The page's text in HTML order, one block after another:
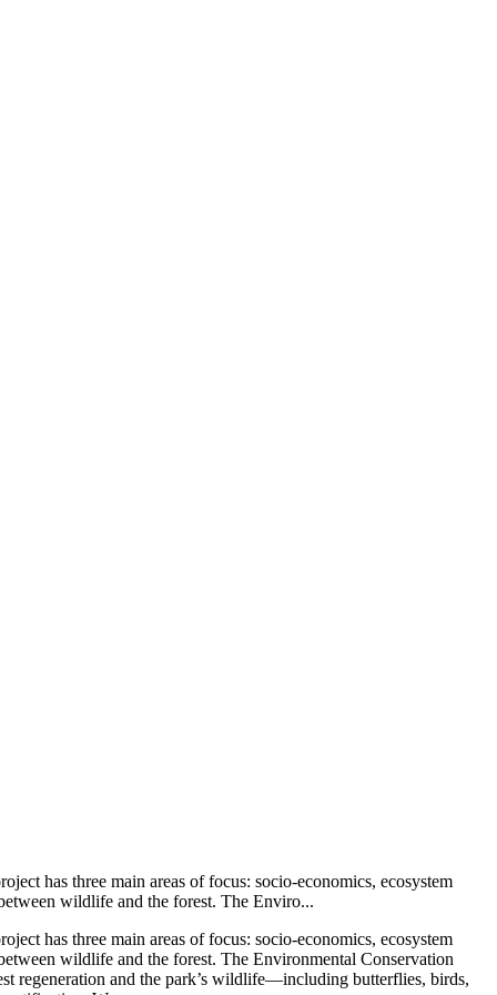
has three main areas of focus: socio-economics, ecosystem
wildlife and the forest. The Enviro...
has three main areas of focus: socio-economics, ecosystem
wildlife and the forest. The Environmental Conservation
regeneration and the park’s wildlife—including butterflies, birds,